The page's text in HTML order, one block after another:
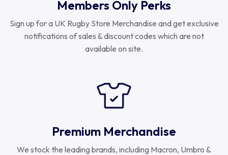
Members Only Perks
Sign up for a UK Rugby Store Merchandise and get exclusive
notifications of sales & discount codes which are not
available on site.
Premium Merchandise
We stock the leading brands, including Macron, Umbro &